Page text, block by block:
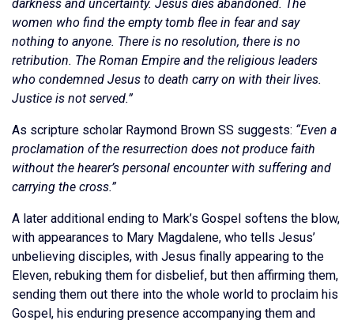
darkness and uncertainty. Jesus dies abandoned. The
women who find the empty tomb flee in fear and say
nothing to anyone. There is no resolution, there is no
retribution. The Roman Empire and the religious leaders
who condemned Jesus to death carry on with their lives.
Justice is not served.”
As scripture scholar Raymond Brown SS suggests: “Even a
proclamation of the resurrection does not produce faith
without the hearer’s personal encounter with suffering and
carrying the cross.”
A later additional ending to Mark’s Gospel softens the blow,
with appearances to Mary Magdalene, who tells Jesus’
unbelieving disciples, with Jesus finally appearing to the
Eleven, rebuking them for disbelief, but then affirming them,
sending them out there into the whole world to proclaim his
Gospel, his enduring presence accompanying them and